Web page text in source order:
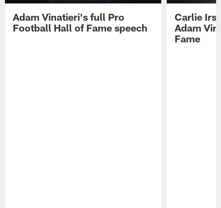
Adam Vinatieri's full Pro
Football Hall of Fame speech
Carlie
Adam
Fame